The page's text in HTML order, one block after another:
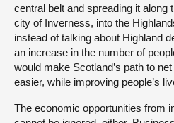
central belt and spreading it along
city of Inverness, into the
instead of talking about Highland
an increase in the number of
would make Scotland’s path to
easier, while improving people’s
The economic opportunities from